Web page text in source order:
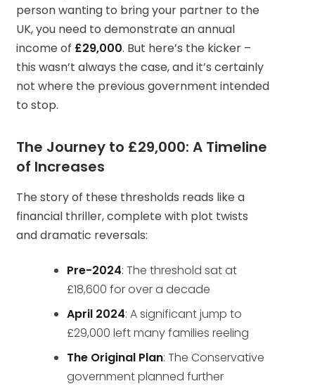
person wanting to bring your partner to the
UK, you need to demonstrate an annual
income of £29,000. But here’s the kicker –
this wasn’t always the case, and it’s certainly
not where the previous government intended
to stop.
The Journey to £29,000: A Timeline
of Increases
The story of these thresholds reads like a
financial thriller, complete with plot twists
and dramatic reversals:
Pre-2024: The threshold sat at
£18,600 for over a decade
April 2024: A significant jump to
£29,000 left many families reeling
The Original Plan: The Conservative
government planned further